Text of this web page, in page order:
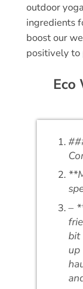
outdoor
ingredients
boost our
positively to
Eco
–
bit
up